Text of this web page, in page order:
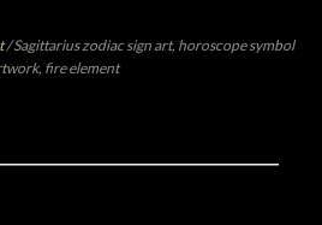
/Sagittarius zodiac sign art, horoscope symbol
fire element